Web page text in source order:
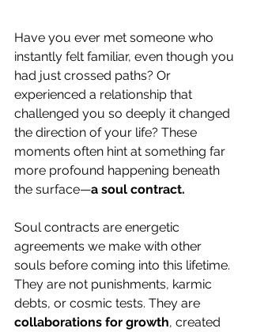
Have you ever met someone who
instantly felt familiar, even though you
had just crossed paths? Or
experienced a relationship that
challenged you so deeply it changed
the direction of your life? These
moments often hint at something far
more profound happening beneath
the surface—a soul contract.
Soul contracts are energetic
agreements we make with other
souls before coming into this lifetime.
They are not punishments, karmic
debts, or cosmic tests. They are
collaborations for growth, created